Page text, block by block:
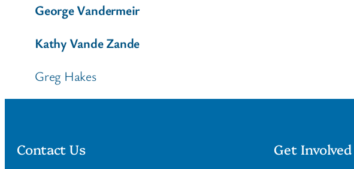
George Vandermeir
Kathy Vande Zande
Greg Hakes
Contact Us Get Involved